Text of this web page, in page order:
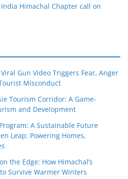
Himachal Chapter call on
Gun Video Triggers Fear, Anger
Misconduct
Tourism Corridor: A Game-
and Development
A Sustainable Future
Leap: Powering Homes,
the Edge: How Himachal’s
Survive Warmer Winters